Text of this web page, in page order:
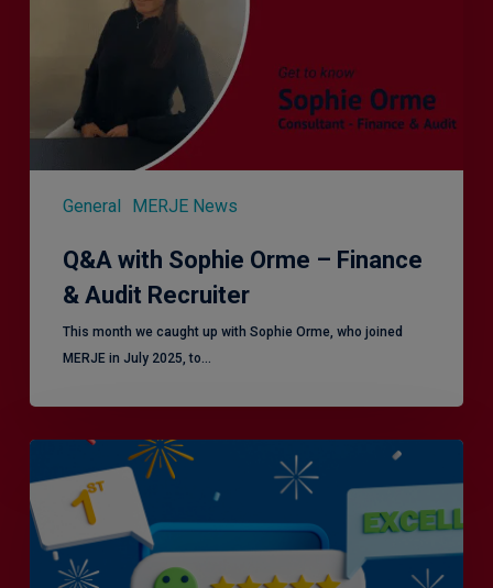
General MERJE News
Recruiter
Q&A with Sophie Orme – Finance
& Audit Recruiter
This month we caught up with Sophie Orme, who joined
MERJE in July 2025, to…
Efficiency
the
Enemy
Exceptional